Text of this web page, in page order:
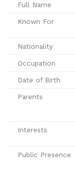
Full Name
Known For
Nationality
Occupation
Date of Birth
Parents
Interests
Public Presence